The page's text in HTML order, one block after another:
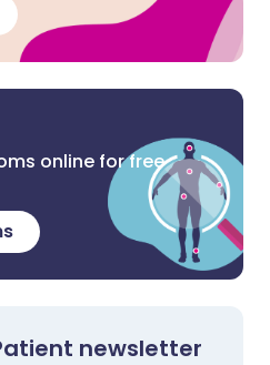
online for free
newsletter